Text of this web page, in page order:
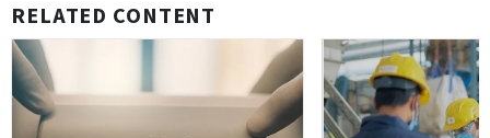
RELATED CONTENT